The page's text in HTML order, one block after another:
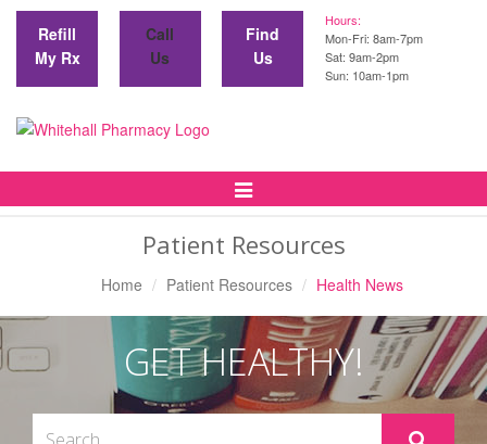
Refill
My Rx
Call
Us
Find
Us
Hours:
Mon-Fri: 8am-7pm
Sat: 9am-2pm
Sun: 10am-1pm
Toggle
Patient Resources
Home Patient Resources Health News
GET HEALTHY!